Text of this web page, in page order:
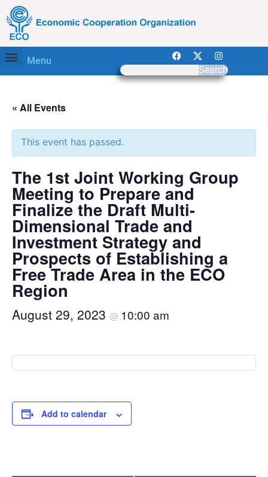
Menu
Search
« All Events
This event has passed.
The 1st Joint Working Group
Meeting to Prepare and
Finalize the Draft Multi-
Dimensional Trade and
Investment Strategy and
Prospects of Establishing a
Free Trade Area in the ECO
Region
August 29, 2023 @ 10:00 am
Add to calendar